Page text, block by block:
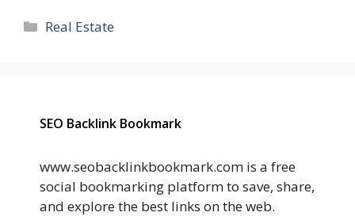
Categories
Real Estate
SEO Backlink Bookmark
www.seobacklinkbookmark.com is a free
social bookmarking platform to save, share,
and explore the best links on the web.